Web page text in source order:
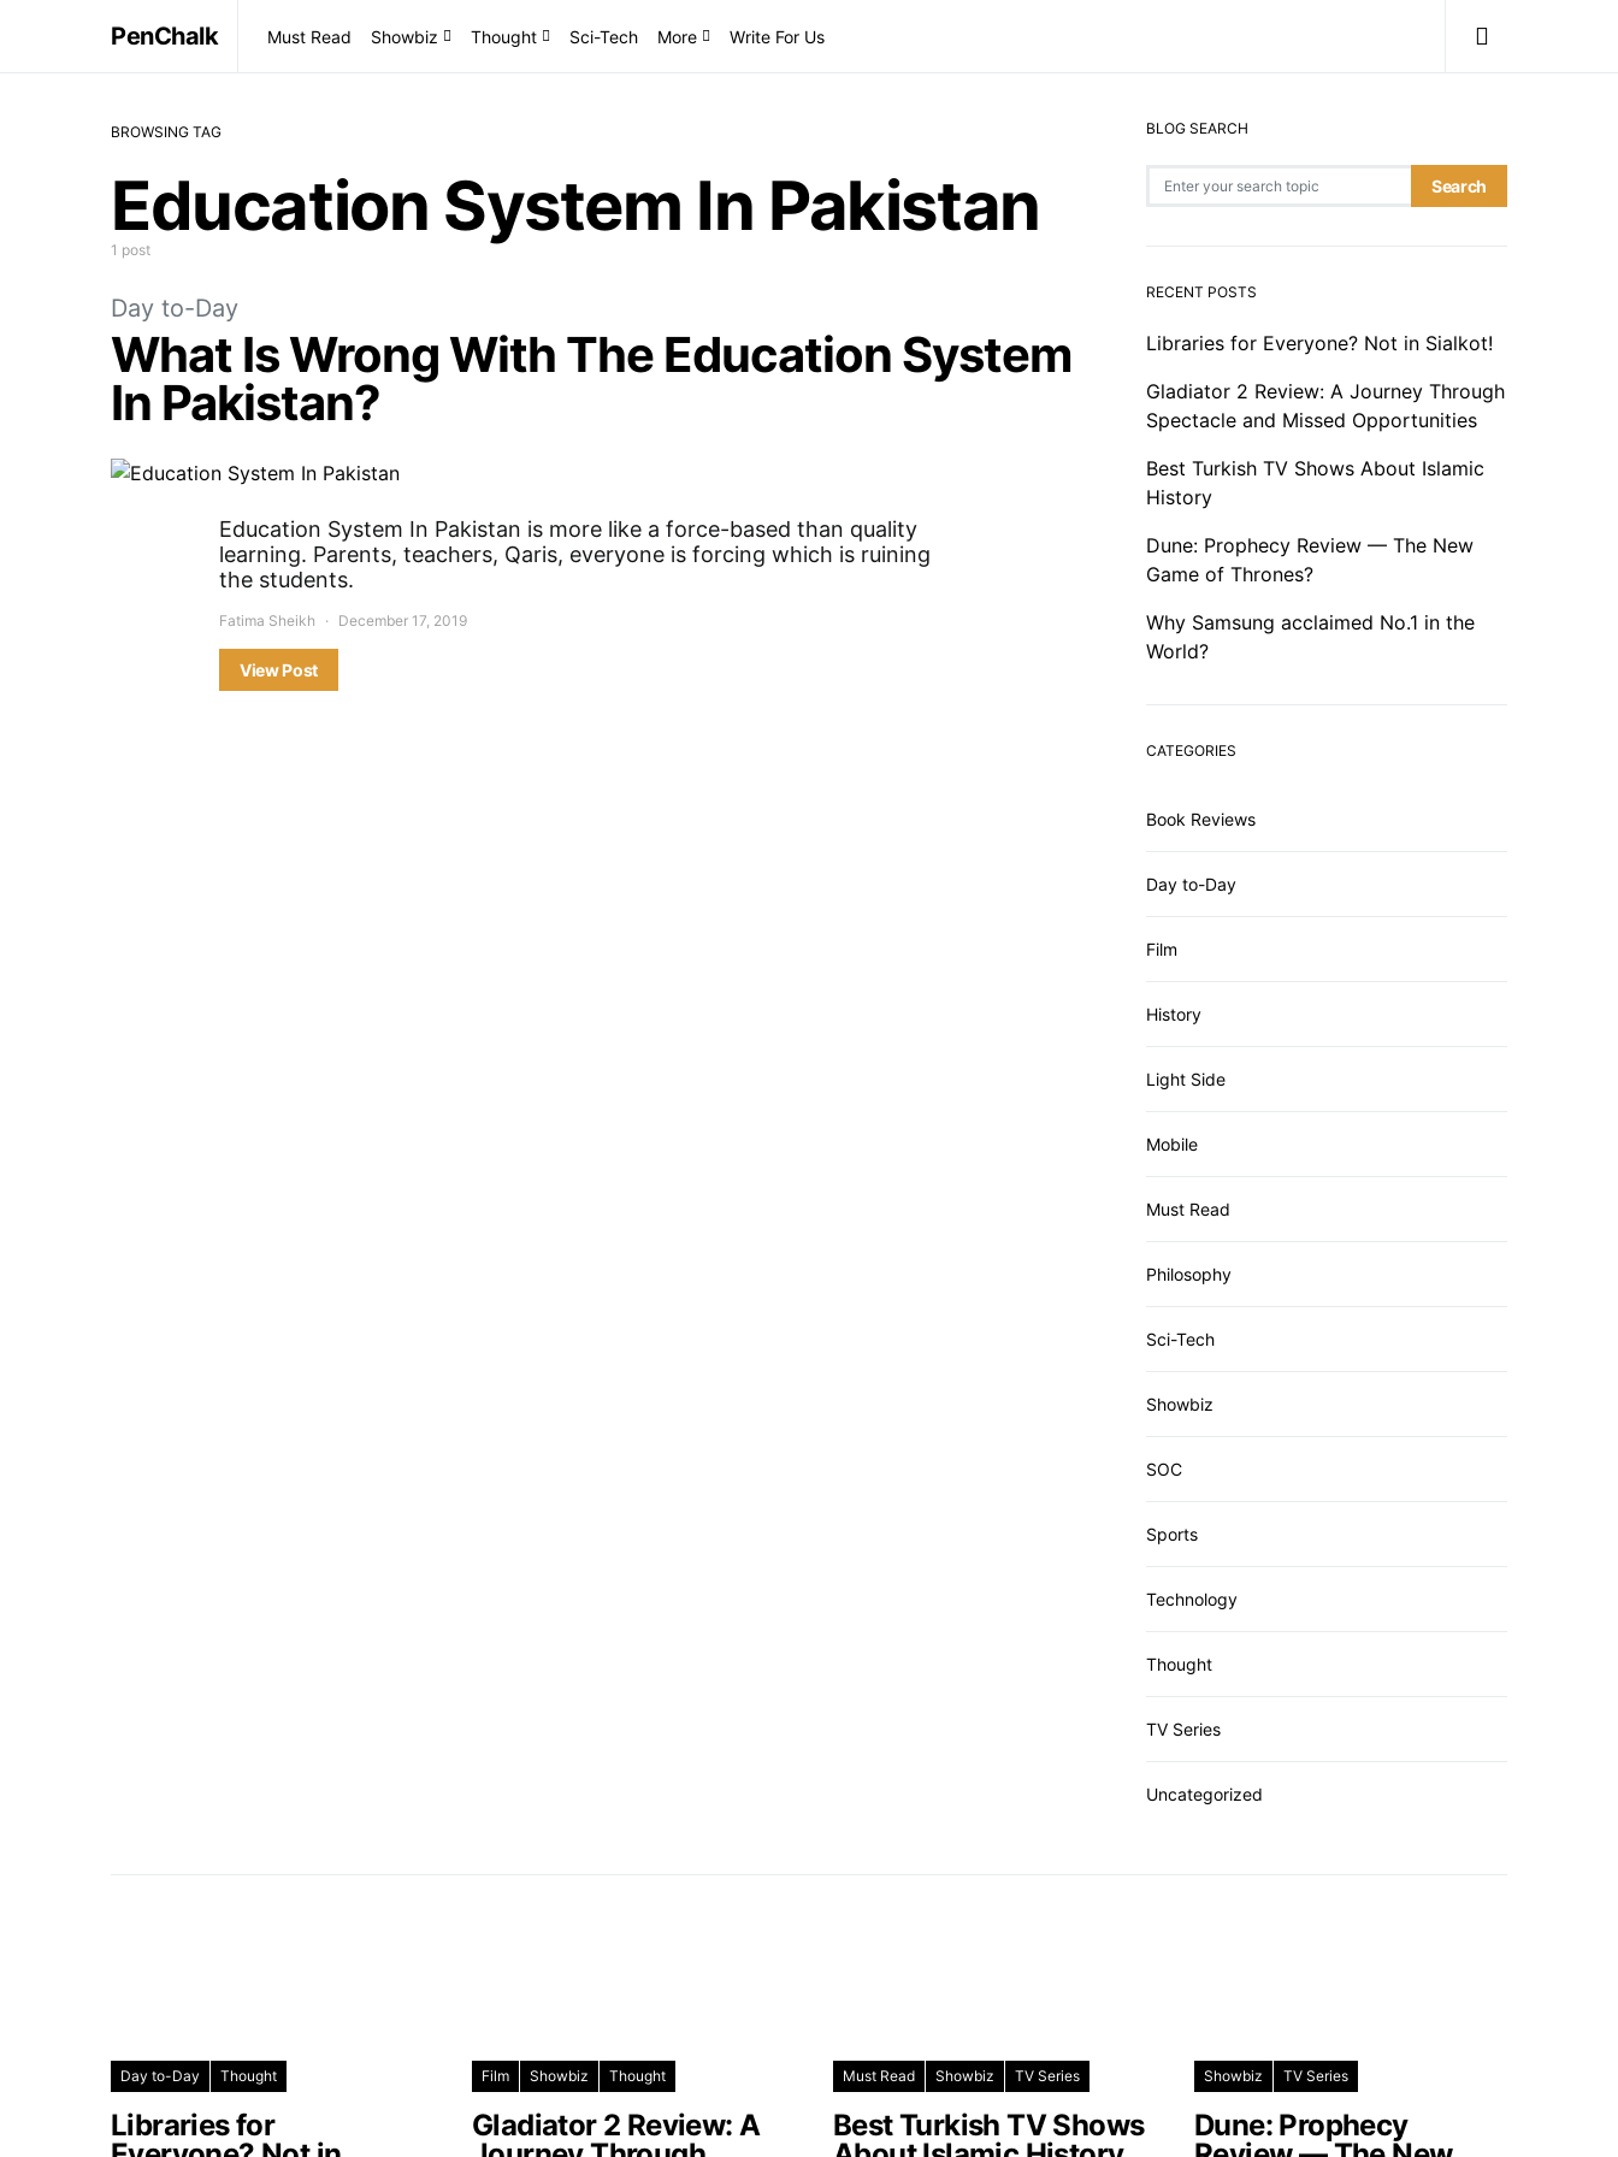
PenChalk Must Read Showbiz Thought Sci-Tech More Write For Us
BROWSING TAG
Education System In Pakistan
1 post
Day to-Day
What Is Wrong With The Education System
In Pakistan?
Education System In Pakistan is more like a force-based than quality
learning. Parents, teachers, Qaris, everyone is forcing which is ruining
the students.
Fatima Sheikh December 17, 2019
View Post
BLOG SEARCH
Search
RECENT POSTS
Libraries for Everyone? Not in Sialkot!
Gladiator 2 Review: A Journey Through
Spectacle and Missed Opportunities
Best Turkish TV Shows About Islamic
History
Dune: Prophecy Review — The New
Game of Thrones?
Why Samsung acclaimed No.1 in the
World?
CATEGORIES
Book Reviews
Day to-Day
Film
History
Light Side
Mobile
Must Read
Philosophy
Sci-Tech
Showbiz
SOC
Sports
Technology
Thought
TV Series
Uncategorized
Day to-Day Thought
Libraries for
Film Showbiz Thought
Gladiator 2 Review: A
Must Read Showbiz TV Series
Best Turkish TV Shows
Showbiz TV Series
Dune: Prophecy